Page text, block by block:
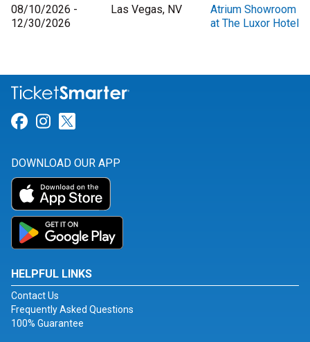
08/10/2026 -
12/30/2026
Las Vegas, NV
Atrium Showroom
at The Luxor Hotel
Link for Facebook
Link for Instagram
DOWNLOAD OUR APP
HELPFUL LINKS
Contact Us
Frequently Asked Questions
100% Guarantee